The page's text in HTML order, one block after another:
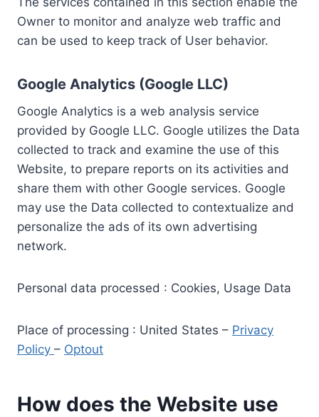
Owner to monitor and analyze web traffic and
can be used to keep track of User behavior.
Google Analytics (Google LLC)
Google Analytics is a web analysis service
provided by Google LLC. Google utilizes the Data
collected to track and examine the use of this
Website, to prepare reports on its activities and
share them with other Google services. Google
may use the Data collected to contextualize and
personalize the ads of its own advertising
network.
Personal data processed : Cookies, Usage Data
Place of processing : United States – Privacy
Policy – Optout
How does the Website use